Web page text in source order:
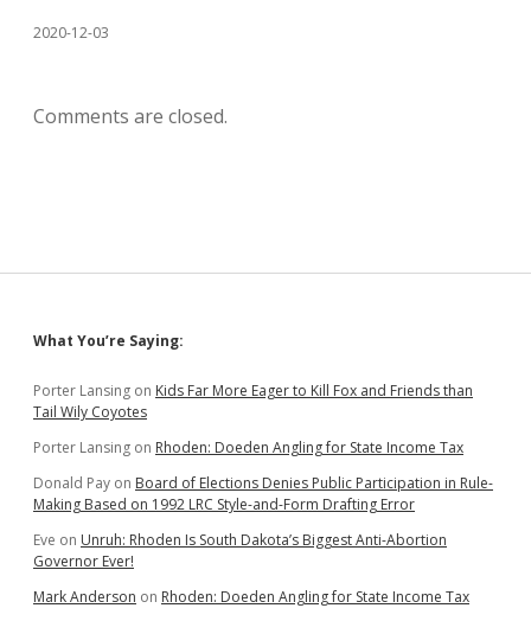
2020-12-03
Comments are closed.
Sidebar
What You’re Saying:
Porter Lansing on Kids Far More Eager to Kill Fox and Friends than
Tail Wily Coyotes
Porter Lansing on Rhoden: Doeden Angling for State Income Tax
Donald Pay on Board of Elections Denies Public Participation in Rule-
Making Based on 1992 LRC Style-and-Form Drafting Error
Eve on Unruh: Rhoden Is South Dakota’s Biggest Anti-Abortion
Governor Ever!
Mark Anderson on Rhoden: Doeden Angling for State Income Tax